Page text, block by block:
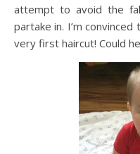
attempt to avoid the
partake in. I’m
very first haircut! Could